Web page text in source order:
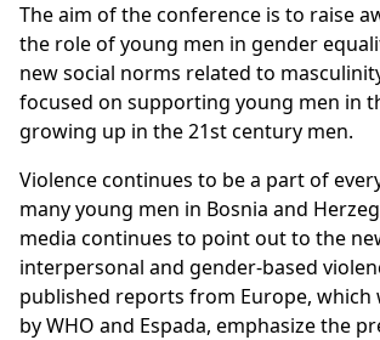
The aim of the conference is to raise
the role of young men in gender
new social norms related to
focused on supporting young men in
growing up in the 21st century men.
Violence continues to be a part of
many young men in Bosnia and
media continues to point out to the
interpersonal and gender-based
published reports from Europe, which
by WHO and Espada, emphasize the